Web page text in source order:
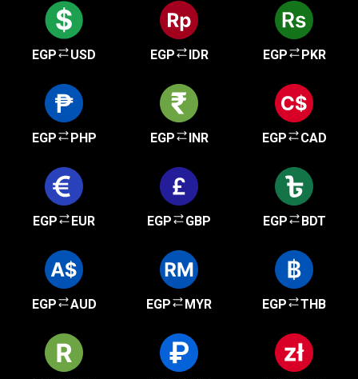
EGP USD EGP IDR EGP PKR
EGP PHP EGP INR EGP CAD
EGP EUR EGP GBP EGP BDT
EGP AUD EGP MYR EGP THB